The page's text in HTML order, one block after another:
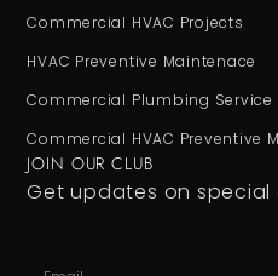
Commercial HVAC Projects
HVAC Preventive Maintenace
Commercial Plumbing Service
Commercial HVAC Preventive
JOIN OUR CLUB
Get updates on